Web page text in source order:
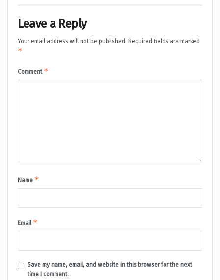
Leave a Reply
Your email address will not be published. Required fields are marked
*
Comment *
Name *
Email *
Save my name, email, and website in this browser for the next
time I comment.